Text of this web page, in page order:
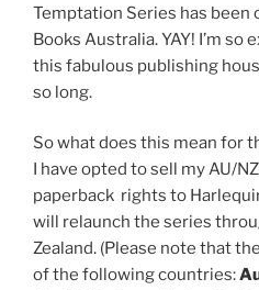
Temptation Series has been
Books Australia. YAY! I’m
this fabulous publishing
so long.
So what does this mean for
I have opted to sell my AU/
paperback rights to
will relaunch the series
Zealand. (Please note that
of the following countries: